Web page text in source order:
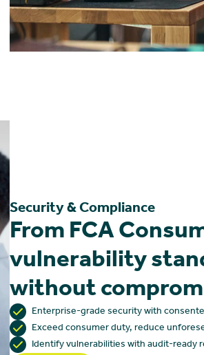
Security & Compliance
From FCA
vulnerability
without
Enterprise-grade security with
Exceed consumer duty, reduce
Identify vulnerabilities with audit-ready